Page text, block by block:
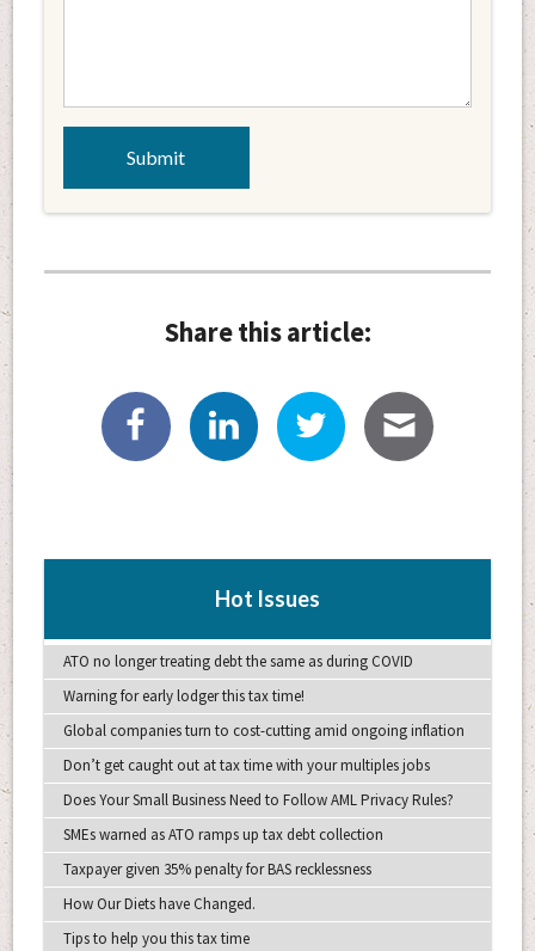
Share this article:
Hot Issues
ATO no longer treating debt the same as during COVID
Warning for early lodger this tax time!
Global companies turn to cost-cutting amid ongoing inflation
Don’t get caught out at tax time with your multiples jobs
Does Your Small Business Need to Follow AML Privacy Rules?
SMEs warned as ATO ramps up tax debt collection
Taxpayer given 35% penalty for BAS recklessness
How Our Diets have Changed.
Tips to help you this tax time